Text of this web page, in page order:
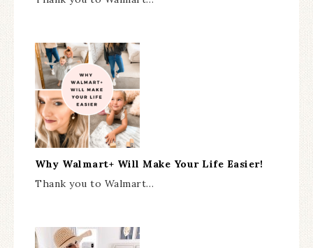
Why Walmart+ Will Make Your Life Easier!
Thank you to Walmart…